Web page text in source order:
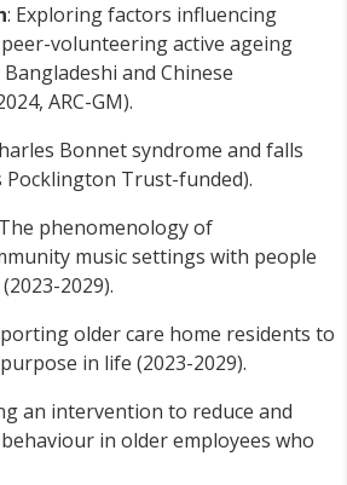
: Exploring factors influencing
volunteering active ageing
and Chinese
ARC-GM).
Bonnet syndrome and falls
Pocklington Trust-funded).
phenomenology of
music settings with people
2029).
older care home residents to
in life (2023-2029).
an intervention to reduce and
in older employees who